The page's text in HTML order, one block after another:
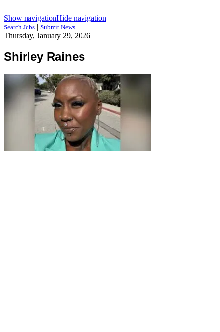
Show navigationHide navigation
Search Jobs | Submit News
Thursday, January 29, 2026
Shirley Raines